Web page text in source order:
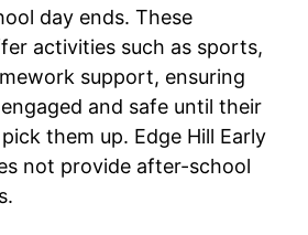
day ends. These
activities such as sports,
support, ensuring
and safe until their
them up. Edge Hill Early
not provide after-school